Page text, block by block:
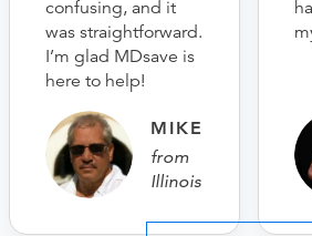
confusing, and it
was straightforward.
I’m glad MDsave is
here to help!
MIKE
from
Illinois